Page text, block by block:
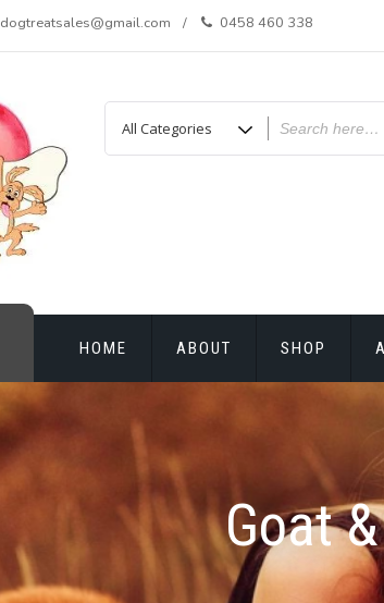
dogtreatsales@gmail.com 0458 460 338
HOME ABOUT SHOP
Goat